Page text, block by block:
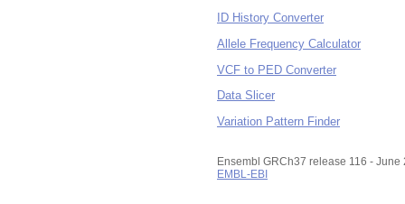
ID History Converter
Allele Frequency Calculator
VCF to PED Converter
Data Slicer
Variation Pattern Finder
Ensembl GRCh37 release 116 - June
EMBL-EBI